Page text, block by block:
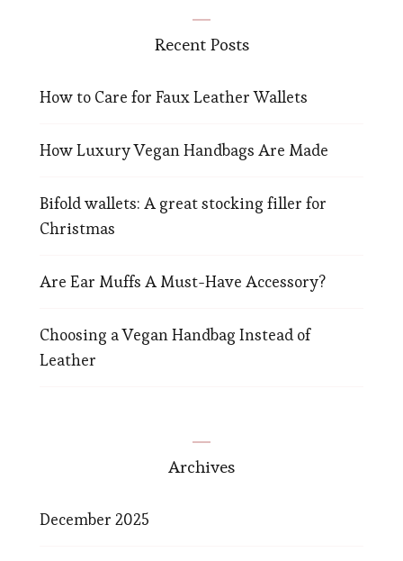
Recent Posts
How to Care for Faux Leather Wallets
How Luxury Vegan Handbags Are Made
Bifold wallets: A great stocking filler for
Christmas
Are Ear Muffs A Must-Have Accessory?
Choosing a Vegan Handbag Instead of
Leather
Archives
December 2025